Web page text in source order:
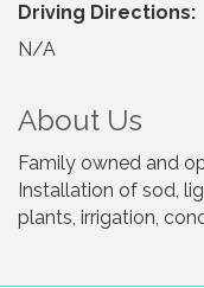
Driving Directions:
N/A
About Us
Family owned and
Installation of sod,
plants, irrigation,